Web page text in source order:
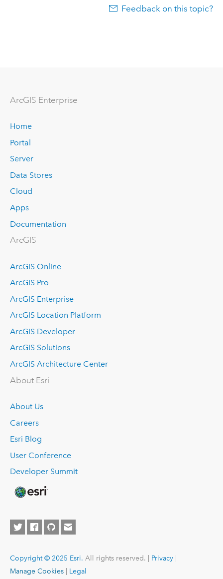
Feedback on this topic?
ArcGIS Enterprise
Home
Portal
Server
Data Stores
Cloud
Apps
Documentation
ArcGIS
ArcGIS Online
ArcGIS Pro
ArcGIS Enterprise
ArcGIS Location Platform
ArcGIS Developer
ArcGIS Solutions
ArcGIS Architecture Center
About Esri
About Us
Careers
Esri Blog
User Conference
Developer Summit
Copyright © 2025 Esri. All rights reserved. | Privacy|
Manage Cookies
Legal